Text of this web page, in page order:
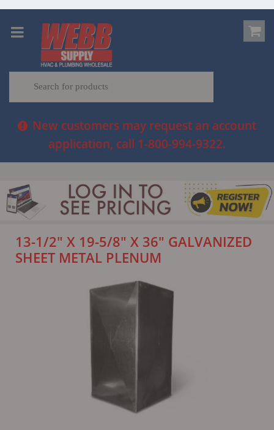
New customers may request an account
application, call 1-800-994-9322.
13-1/2" X 19-5/8" X 36" GALVANIZED
SHEET METAL PLENUM